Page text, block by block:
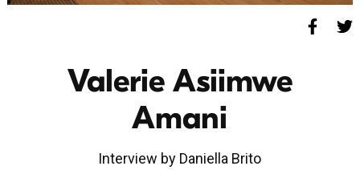
Valerie Asiimwe
Amani
Interview by Daniella Brito